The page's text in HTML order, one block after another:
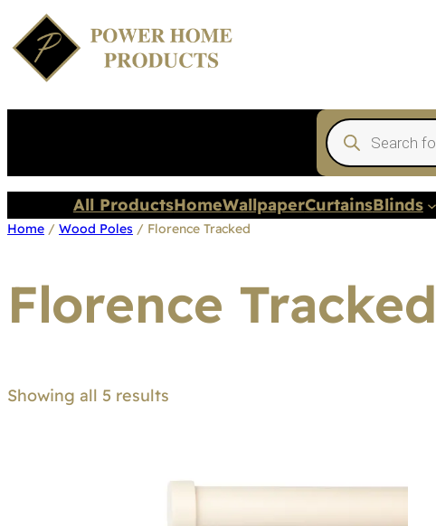
Products
search
All ProductsHomeWallpaperCurtainsBlinds
Home / Wood Poles / Florence Tracked
Florence Tracked
Showing all 5 results